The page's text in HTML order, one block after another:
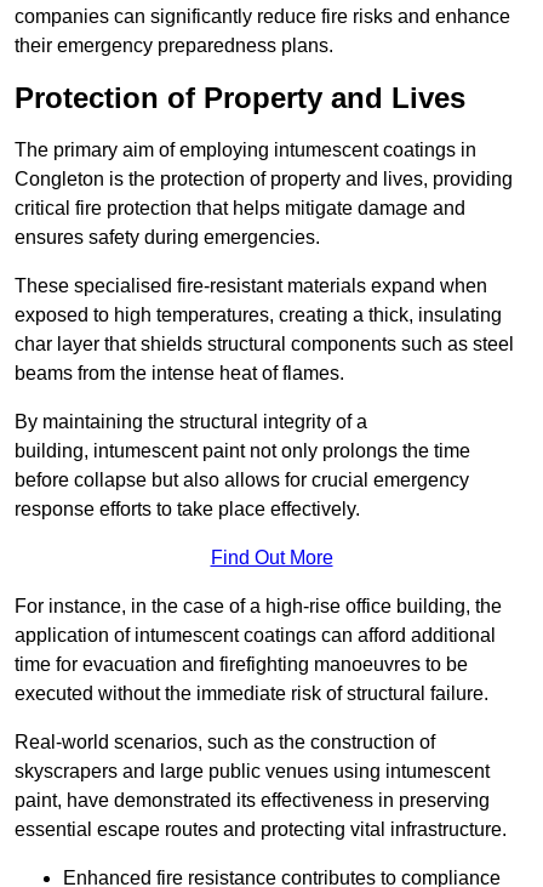
companies can significantly reduce fire risks and enhance
their emergency preparedness plans.
Protection of Property and Lives
The primary aim of employing intumescent coatings in
Congleton is the protection of property and lives, providing
critical fire protection that helps mitigate damage and
ensures safety during emergencies.
These specialised fire-resistant materials expand when
exposed to high temperatures, creating a thick, insulating
char layer that shields structural components such as steel
beams from the intense heat of flames.
By maintaining the structural integrity of a
building, intumescent paint not only prolongs the time
before collapse but also allows for crucial emergency
response efforts to take place effectively.
Find Out More
For instance, in the case of a high-rise office building, the
application of intumescent coatings can afford additional
time for evacuation and firefighting manoeuvres to be
executed without the immediate risk of structural failure.
Real-world scenarios, such as the construction of
skyscrapers and large public venues using intumescent
paint, have demonstrated its effectiveness in preserving
essential escape routes and protecting vital infrastructure.
Enhanced fire resistance contributes to compliance